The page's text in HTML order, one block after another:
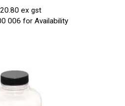
ex gst
006 for Availability